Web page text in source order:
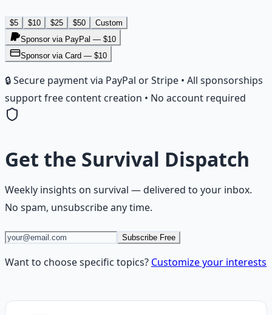
$5 $10 $25 $50
Custom
Sponsor via PayPal — $10
Sponsor via Card — $10
🔒 Secure payment via PayPal or Stripe • All sponsorships
support free content creation • No account required
Get the Survival Dispatch
Weekly insights on survival — delivered to your inbox.
No spam, unsubscribe any time.
Subscribe Free
Want to choose specific topics? Customize your interests